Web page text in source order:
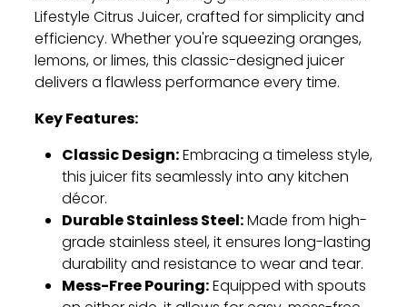
Lifestyle Citrus Juicer, crafted for simplicity and
efficiency. Whether you're squeezing oranges,
lemons, or limes, this classic-designed juicer
delivers a flawless performance every time.
Key Features:
Classic Design:Embracing a timeless style,
this juicer fits seamlessly into any kitchen
décor.
Durable Stainless Steel:Made from high-
grade stainless steel, it ensures long-lasting
durability and resistance to wear and tear.
Mess-Free Pouring:Equipped with spouts